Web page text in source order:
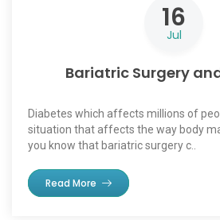
16
Jul
Bariatric Surgery
Diabetes which affects millions of
situation that affects the way body
you know that bariatric surgery c..
Read More